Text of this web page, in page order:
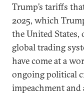
Trump’s tariffs
2025, which
the United
global trading
have come at a
ongoing political
impeachment